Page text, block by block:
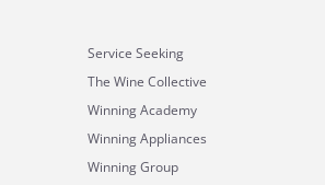
Service Seeking
The Wine Collective
Winning Academy
Winning Appliances
Winning Group